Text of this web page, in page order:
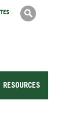
Search
Search
RESOURCES